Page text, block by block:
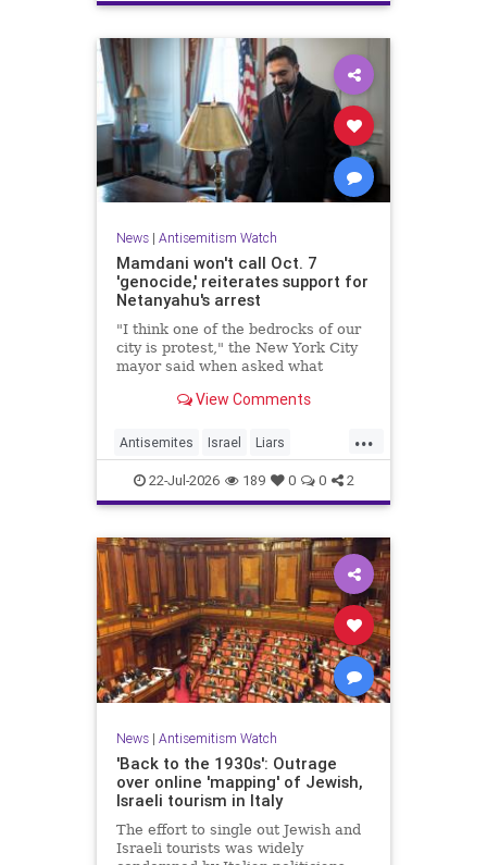
News| Antisemitism Watch
Mamdani won't call Oct. 7
'genocide,' reiterates support for
Netanyahu's arrest
"I think one of the bedrocks of our
city is protest," the New York City
mayor said when asked what
when the Israeli prime minister
View Comments
...
Antisemites Israel Liars
Mamdani Netanyahu
22-Jul-2026 189 0 0 2
News| Antisemitism Watch
'Back to the 1930s': Outrage
over online 'mapping' of Jewish,
Israeli tourism in Italy
The effort to single out Jewish and
Israeli tourists was widely